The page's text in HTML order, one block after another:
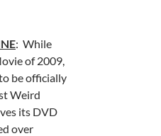
: While
of 2009,
be officially
Weird
its DVD
over